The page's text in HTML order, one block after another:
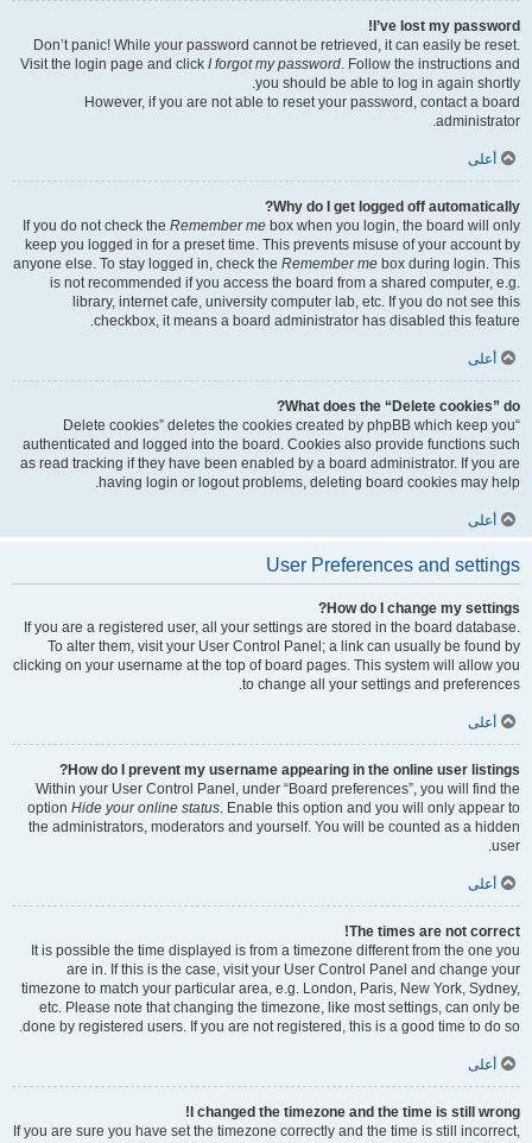
I’ve lost my password!
Don’t panic! While your password cannot be retrieved, it can easily be reset.
Visit the login page and click I forgot my password. Follow the instructions and
you should be able to log in again shortly.
However, if you are not able to reset your password, contact a board
administrator.
أعلى
Why do I get logged off automatically?
If you do not check the Remember me box when you login, the board will only
keep you logged in for a preset time. This prevents misuse of your account by
anyone else. To stay logged in, check the Remember me box during login. This
is not recommended if you access the board from a shared computer, e.g.
library, internet cafe, university computer lab, etc. If you do not see this
checkbox, it means a board administrator has disabled this feature.
أعلى
What does the “Delete cookies” do?
“Delete cookies” deletes the cookies created by phpBB which keep you
authenticated and logged into the board. Cookies also provide functions such
as read tracking if they have been enabled by a board administrator. If you are
having login or logout problems, deleting board cookies may help.
أعلى
User Preferences and settings
How do I change my settings?
If you are a registered user, all your settings are stored in the board database.
To alter them, visit your User Control Panel; a link can usually be found by
clicking on your username at the top of board pages. This system will allow you
to change all your settings and preferences.
أعلى
How do I prevent my username appearing in the online user listings?
Within your User Control Panel, under “Board preferences”, you will find the
option Hide your online status. Enable this option and you will only appear to
the administrators, moderators and yourself. You will be counted as a hidden
user.
أعلى
The times are not correct!
It is possible the time displayed is from a timezone different from the one you
are in. If this is the case, visit your User Control Panel and change your
timezone to match your particular area, e.g. London, Paris, New York, Sydney,
etc. Please note that changing the timezone, like most settings, can only be
done by registered users. If you are not registered, this is a good time to do so.
أعلى
I changed the timezone and the time is still wrong!
If you are sure you have set the timezone correctly and the time is still incorrect,